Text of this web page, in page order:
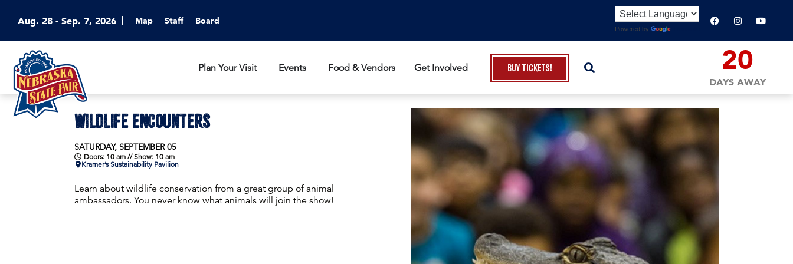
Aug. 28 - Sep. 7, 2026 Map Staff Board
Powered by
Plan Your Visit Events Food & Vendors Get Involved Buy Tickets! 20
DAYS AWAY
WILDLIFE ENCOUNTERS
SATURDAY, SEPTEMBER 05
Doors: 10 am // Show: 10 am
Kramer’s Sustainability Pavilion
Learn about wildlife conservation from a great group of animal
ambassadors. You never know what animals will join the show!